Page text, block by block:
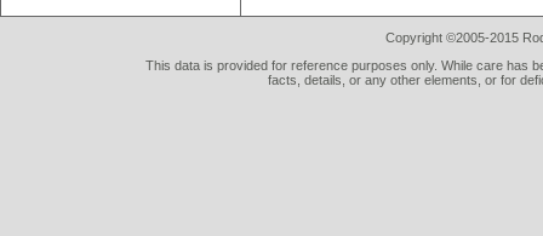
Copyright ©2005-2015
This data is provided for reference purposes only. While care has
facts, details, or any other elements, or for